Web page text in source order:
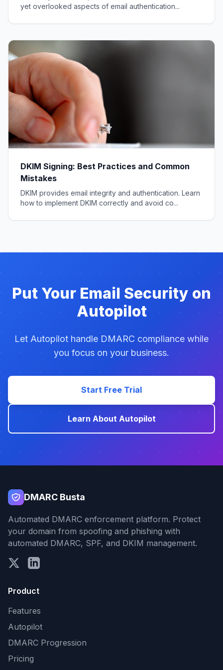
yet overlooked aspects of email authentication...
DKIM Signing: Best Practices and Common
Mistakes
DKIM provides email integrity and authentication. Learn
how to implement DKIM correctly and avoid co...
Put Your Email Security on
Autopilot
Let Autopilot handle DMARC compliance while
you focus on your business.
Start Free Trial
Learn About Autopilot
DMARC Busta
Automated DMARC enforcement platform. Protect
your domain from spoofing and phishing with
automated DMARC, SPF, and DKIM management.
Product
Features
Autopilot
DMARC Progression
Pricing